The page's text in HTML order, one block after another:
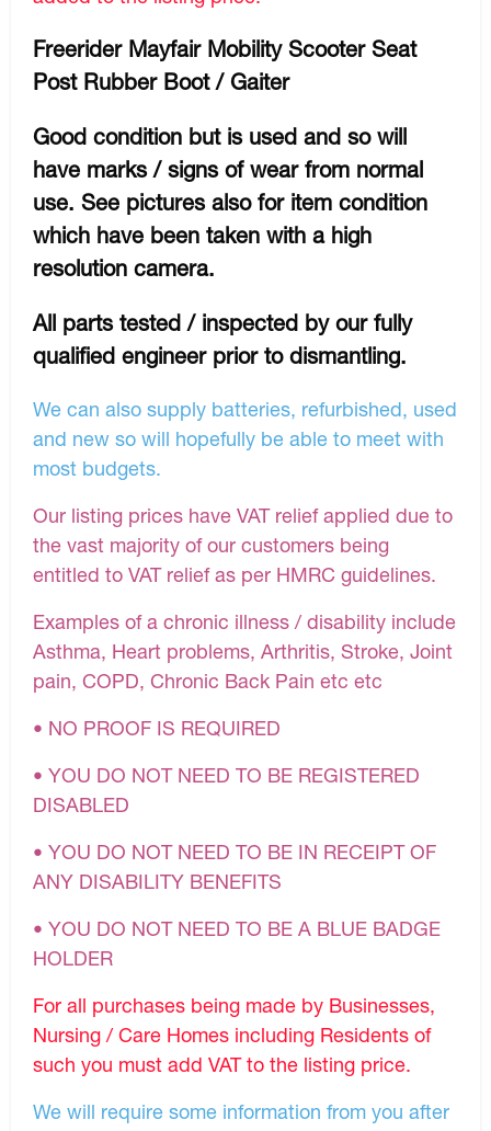
Freerider Mayfair Mobility Scooter Seat
Post Rubber Boot / Gaiter
Good condition but is used and so will
have marks / signs of wear from normal
use. See pictures also for item condition
which have been taken with a high
resolution camera.
All parts tested / inspected by our fully
qualified engineer prior to dismantling.
We can also supply batteries, refurbished, used
and new so will hopefully be able to meet with
most budgets.
Our listing prices have VAT relief applied due to
the vast majority of our customers being
entitled to VAT relief as per HMRC guidelines.
Examples of a chronic illness / disability include
Asthma, Heart problems, Arthritis, Stroke, Joint
pain, COPD, Chronic Back Pain etc etc
• NO PROOF IS REQUIRED
• YOU DO NOT NEED TO BE REGISTERED
DISABLED
• YOU DO NOT NEED TO BE IN RECEIPT OF
ANY DISABILITY BENEFITS
• YOU DO NOT NEED TO BE A BLUE BADGE
HOLDER
For all purchases being made by Businesses,
Nursing / Care Homes including Residents of
such you must add VAT to the listing price.
We will require some information from you after